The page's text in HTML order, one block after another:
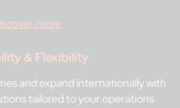
more
& Flexibility
and expand internationally with
tailored to your operations.